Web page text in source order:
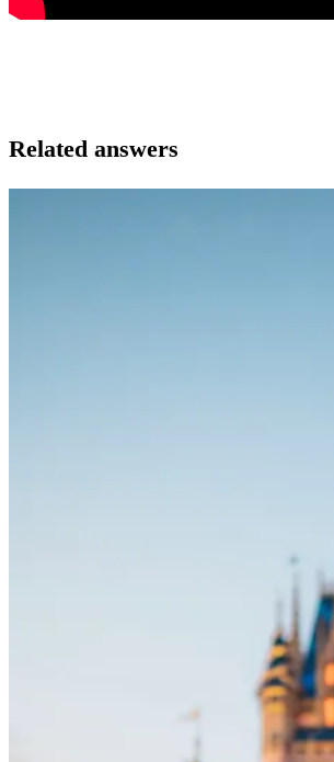
Related answers